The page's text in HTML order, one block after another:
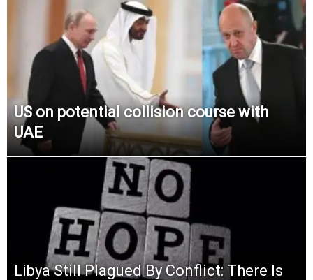
US on potential collision course with
UAE
Libya Still Plagued By Conflict: There Is